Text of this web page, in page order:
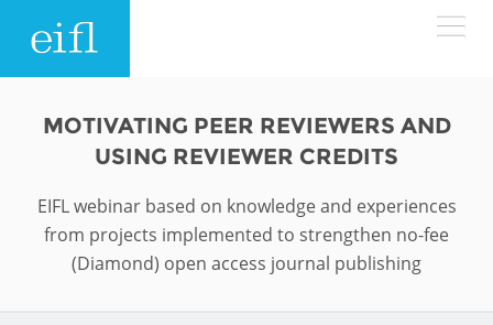
Search form
History
WHAT WE DO
MOTIVATING PEER REVIEWERS AND
USING REVIEWER CREDITS
EIFL webinar based on knowledge and experiences
from projects implemented to strengthen no-fee
(Diamond) open access journal publishing